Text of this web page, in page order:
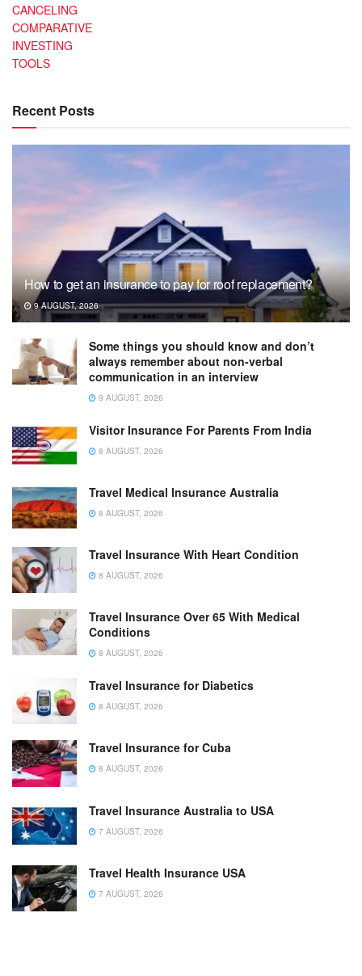
CANCELING
COMPARATIVE
INVESTING
TOOLS
Recent Posts
How to get an insurance to pay for roof replacement?
9 AUGUST, 2026
Some things you should know and don’t
always remember about non-verbal
communication in an interview
9 AUGUST, 2026
Visitor Insurance For Parents From India
8 AUGUST, 2026
Travel Medical Insurance Australia
8 AUGUST, 2026
Travel Insurance With Heart Condition
8 AUGUST, 2026
Travel Insurance Over 65 With Medical
Conditions
8 AUGUST, 2026
Travel Insurance for Diabetics
8 AUGUST, 2026
Travel Insurance for Cuba
8 AUGUST, 2026
Travel Insurance Australia to USA
7 AUGUST, 2026
Travel Health Insurance USA
7 AUGUST, 2026